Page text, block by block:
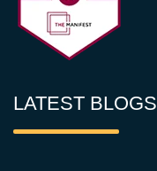
LATEST BLOGS